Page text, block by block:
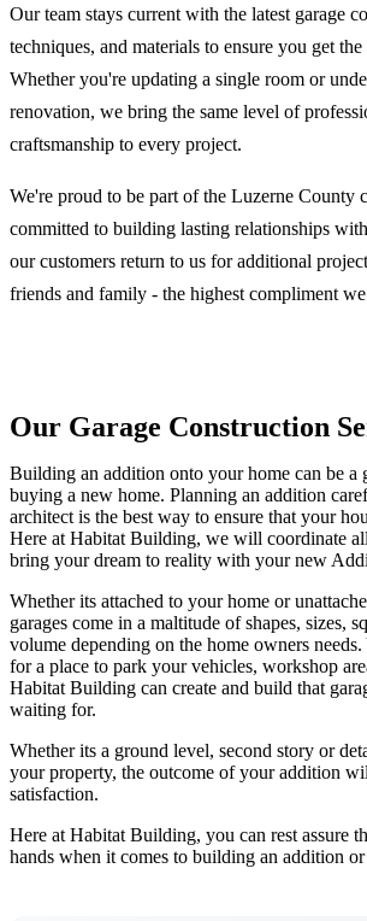
Our team stays current with the latest garage
techniques, and materials to ensure you get the
Whether you're updating a single room or
renovation, we bring the same level of
craftsmanship to every project.
We're proud to be part of the Luzerne County
committed to building lasting relationships
our customers return to us for additional
friends and family - the highest compliment
Our Garage Construction
Building an addition onto your home can be a
buying a new home. Planning an addition
architect is the best way to ensure that your
Here at Habitat Building, we will coordinate
bring your dream to reality with your new
Whether its attached to your home or
garages come in a maltitude of shapes, sizes,
volume depending on the home owners
for a place to park your vehicles, workshop
Habitat Building can create and build that
waiting for.
Whether its a ground level, second story or
your property, the outcome of your addition
satisfaction.
Here at Habitat Building, you can rest assure
hands when it comes to building an addition